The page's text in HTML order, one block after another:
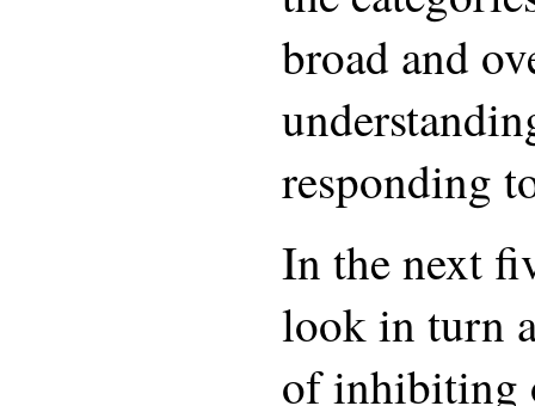
broad and
responding
In the next
look in turn
of inhibiting